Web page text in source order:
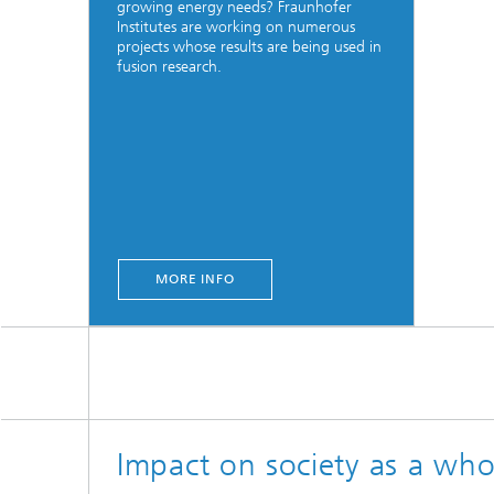
growing energy needs? Fraunhofer
Institutes are working on numerous
projects whose results are being used in
fusion research.
MORE INFO
Impact on society as a